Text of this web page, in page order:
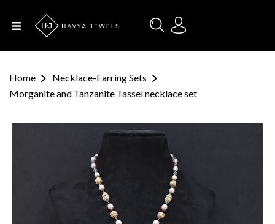
Menu
Home
About Us
Home
Necklace-Earring Sets
Morganite and Tanzanite Tassel necklace set